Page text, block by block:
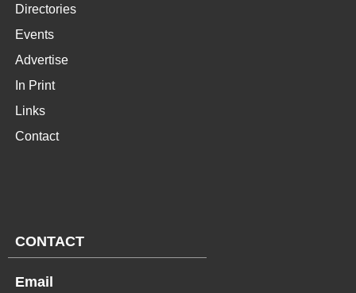
Directories
Events
Advertise
In Print
Links
Contact
CONTACT
Email